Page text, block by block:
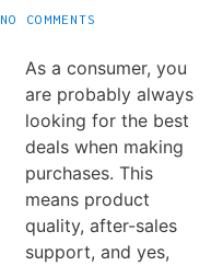
NO COMMENTS
As a consumer, you
are probably always
looking for the best
deals when making
purchases. This
means product
quality, after-sales
support, and yes,